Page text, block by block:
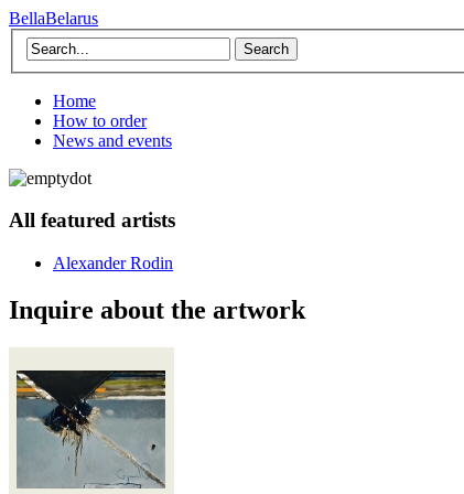
BellaBelarus
Search
Home
How to order
News and events
All featured artists
Alexander Rodin
Inquire about the artwork